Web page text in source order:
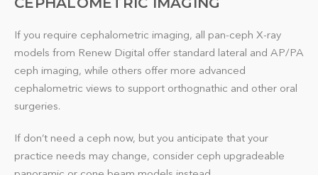
If you require cephalometric imaging, all pan-ceph X-ray
models from Renew Digital offer standard lateral and AP/PA
ceph imaging, while others offer more advanced
cephalometric views to support orthognathic and other oral
surgeries.
If don’t need a ceph now, but you anticipate that your
practice needs may change, consider ceph upgradeable